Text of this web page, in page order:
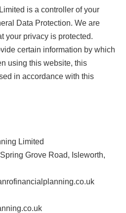
is a controller of your
Data Protection. We are
your privacy is protected.
certain information by which
using this website, this
in accordance with this
Limited
Grove Road, Isleworth,